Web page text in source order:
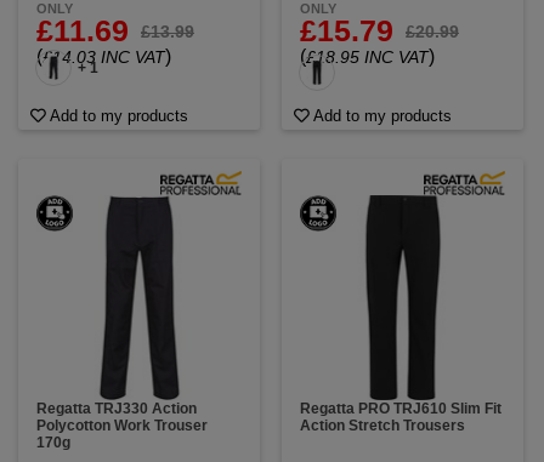
ONLY
£11.69 £13.99
(£14.03 INC VAT)
+ 1
Add to my products
ONLY
£15.79 £20.99
(£18.95 INC VAT)
Add to my products
Regatta TRJ330 Action
Polycotton Work Trouser
170g
Regatta PRO TRJ610 Slim Fit
Action Stretch Trousers